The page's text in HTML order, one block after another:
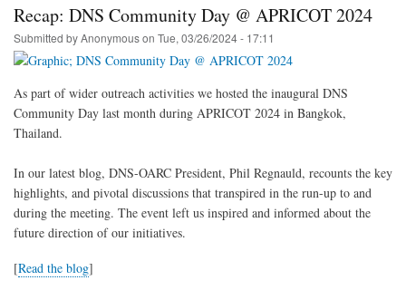
faces
Recap: DNS Community Day @ APRICOT 2024
Submitted byAnonymouson Tue, 03/26/2024 - 17:11
As part of wider outreach activities we hosted the inaugural DNS
Community Day last month during APRICOT 2024 in Bangkok,
Thailand.
In our latest blog, DNS-OARC President, Phil Regnauld, recounts the key
highlights, and pivotal discussions that transpired in the run-up to and
during the meeting. The event left us inspired and informed about the
future direction of our initiatives.
[Read the blog]